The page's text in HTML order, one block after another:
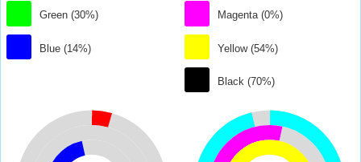
Green (30%)
Blue (14%)
Magenta (0%)
Yellow (54%)
Black (70%)